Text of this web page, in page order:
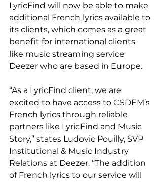
LyricFind will now be able to make
additional French lyrics available to
its clients, which comes as a great
benefit for international clients
like music streaming service
Deezer who are based in Europe.
“As a LyricFind client, we are
excited to have access to CSDEM’s
French lyrics through reliable
partners like LyricFind and Music
Story,” states Ludovic Pouilly, SVP
Institutional & Music Industry
Relations at Deezer. “The addition
of French lyrics to our service will